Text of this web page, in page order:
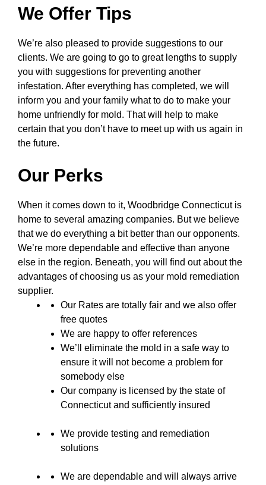
We Offer Tips
We’re also pleased to provide suggestions to our
clients. We are going to go to great lengths to supply
you with suggestions for preventing another
infestation. After everything has completed, we will
inform you and your family what to do to make your
home unfriendly for mold. That will help to make
certain that you don’t have to meet up with us again in
the future.
Our Perks
When it comes down to it, Woodbridge Connecticut is
home to several amazing companies. But we believe
that we do everything a bit better than our opponents.
We’re more dependable and effective than anyone
else in the region. Beneath, you will find out about the
advantages of choosing us as your mold remediation
supplier.
Our Rates are totally fair and we also offer
free quotes
We are happy to offer references
We’ll eliminate the mold in a safe way to
ensure it will not become a problem for
somebody else
Our company is licensed by the state of
Connecticut and sufficiently insured
We provide testing and remediation
solutions
We are dependable and will always arrive